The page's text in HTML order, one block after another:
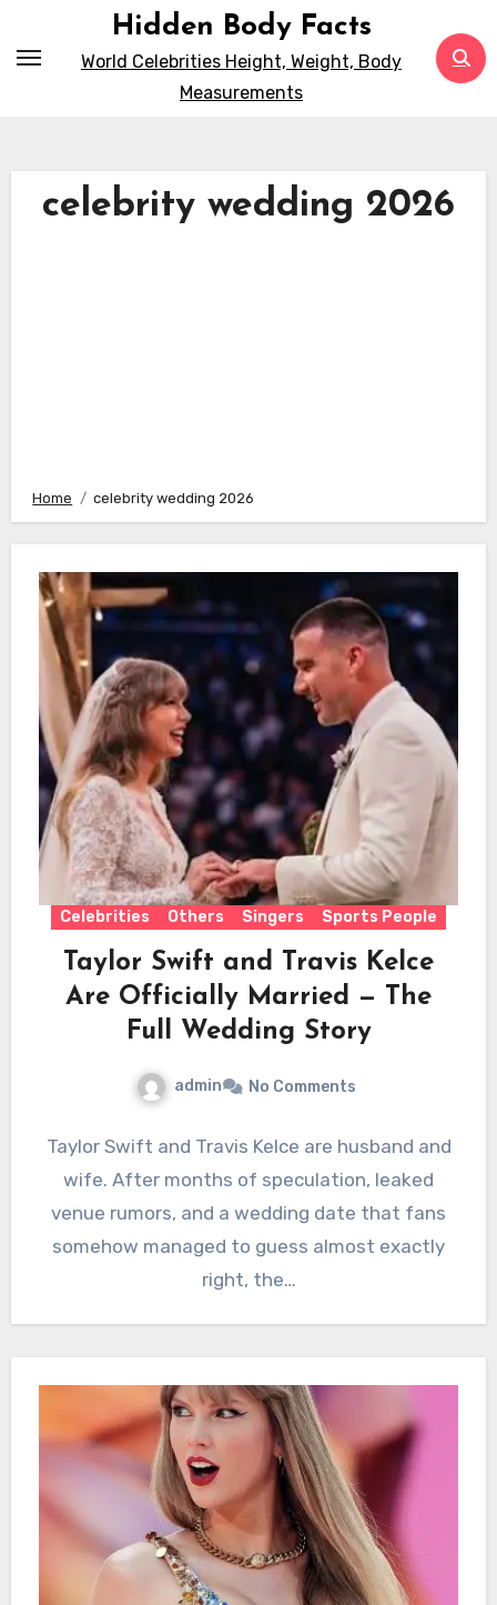
Hidden Body Facts
World Celebrities Height, Weight, Body
Measurements
celebrity wedding 2026
Home celebrity wedding 2026
Celebrities Others Singers Sports People
Taylor Swift and Travis Kelce
Are Officially Married — The
Full Wedding Story
admin No Comments
Taylor Swift and Travis Kelce are husband and
wife. After months of speculation, leaked
venue rumors, and a wedding date that fans
somehow managed to guess almost exactly
right, the…